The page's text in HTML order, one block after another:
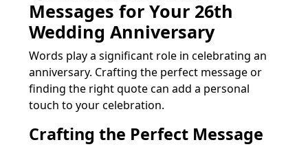
Messages for Your 26th
Wedding Anniversary
Words play a significant role in celebrating an
anniversary. Crafting the perfect message or
finding the right quote can add a personal
touch to your celebration.
Crafting the Perfect Message